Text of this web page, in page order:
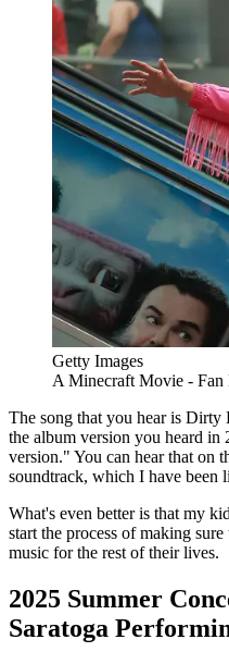
Getty Images
A Minecraft Movie -
The song that you hear is
the album version you heard
version." You can hear that
soundtrack, which I have been
What's even better is that my
start the process of making
music for the rest of their lives.
2025 Summer
Saratoga